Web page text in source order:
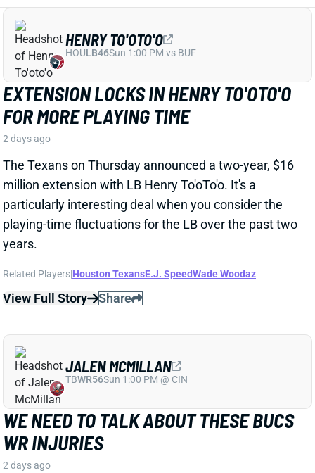
particularly interesting deal when you consider the
playing-time fluctuations for the LB over the past two
years.
Related Players
View Full Story Share
WE NEED TO TALK ABOUT THESE BUCS
WR INJURIES
The Buccaneers are dealing with multiple injuries at
Godwin, and Emeka Egbuka all sitting out Tuesday
night's indoor practice. Tez Johnson left that workout
early with a lower-body injury, according to the team
website.
Related Players| Chris GodwinEmeka Egbuka Tez JohnsonTed Hurst
View Full Story Share
JALEN MCMILLAN
TBWR56Sun 1:00 PM @ CIN